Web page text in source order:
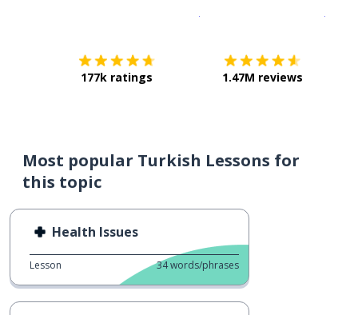
177k ratings 1.47M reviews
Most popular Turkish Lessons for
this topic
Health Issues
Lesson 34words/phrases